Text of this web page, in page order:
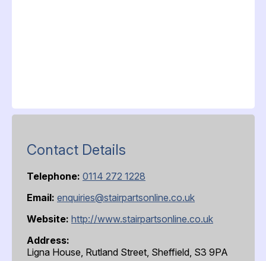
Contact Details
Telephone: 0114 272 1228
Email: enquiries@stairpartsonline.co.uk
Website: http://www.stairpartsonline.co.uk
Address:
Ligna House, Rutland Street, Sheffield, S3 9PA